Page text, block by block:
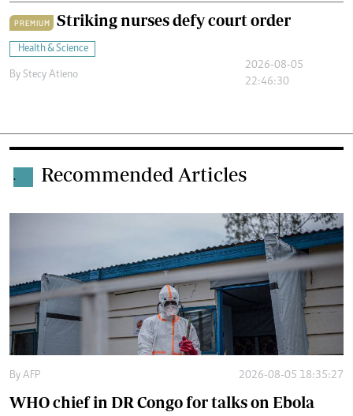
PREMIUM Striking nurses defy court order
Health & Science
By Stecy Atieno
2026-08-05
22:46:30
. Recommended Articles
By AFP 2026-08-05 18:35:27
WHO chief in DR Congo for talks on Ebola